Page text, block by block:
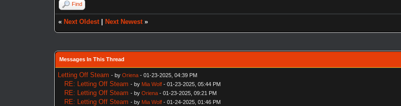
Find
« Next Oldest Next Newest »
Messages In This Thread
Letting Off Steam - byOriena - 01-23-2025, 04:39 PM
RE: Letting Off Steam - by Mia Wolf - 01-23-2025, 05:44 PM
RE: Letting Off Steam - byOriena - 01-23-2025, 09:21 PM
RE: Letting Off Steam - by Mia Wolf - 01-24-2025, 01:46 PM